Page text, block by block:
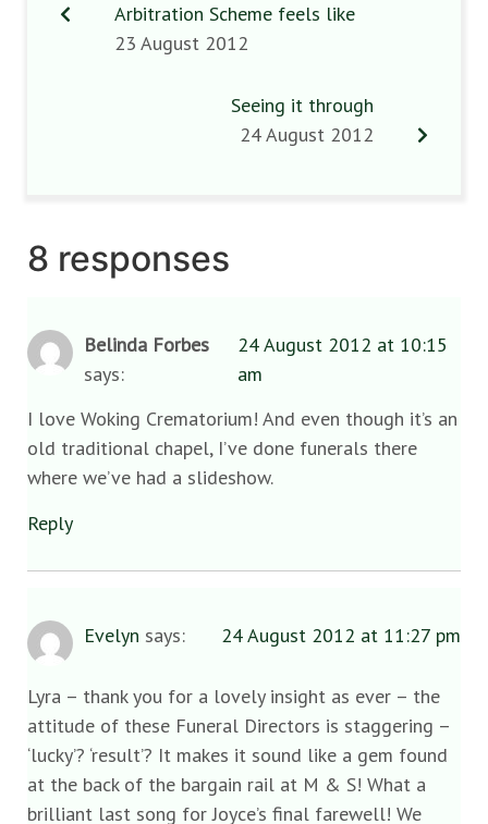
Arbitration Scheme feels like
23 August 2012
Seeing it through
24 August 2012
8 responses
Belinda Forbes
says:
24 August 2012 at 10:15
am
I love Woking Crematorium! And even though it’s an
old traditional chapel, I’ve done funerals there
where we’ve had a slideshow.
Reply
Evelyn says: 24 August 2012 at 11:27 pm
Lyra – thank you for a lovely insight as ever – the
attitude of these Funeral Directors is staggering –
‘lucky’? ‘result’? It makes it sound like a gem found
at the back of the bargain rail at M & S! What a
brilliant last song for Joyce’s final farewell! We